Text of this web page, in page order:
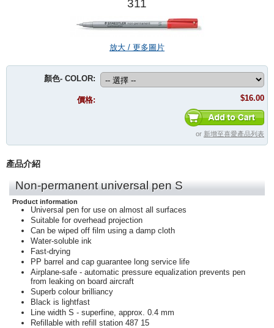
311
放大 / 更多圖片
顏色- COLOR:
價格: $16.00
or 新增至喜愛產品列表
產品介紹
Non-permanent universal pen S
Product information
Universal pen for use on almost all surfaces
Suitable for overhead projection
Can be wiped off film using a damp cloth
Water-soluble ink
Fast-drying
PP barrel and cap guarantee long service life
Airplane-safe - automatic pressure equalization prevents pen
from leaking on board aircraft
Superb colour brilliancy
Black is lightfast
Line width S - superfine, approx. 0.4 mm
Refillable with refill station 487 15